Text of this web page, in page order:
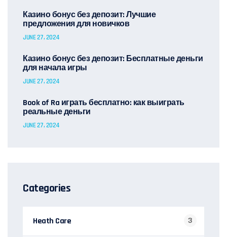
Казино бонус без депозит: Лучшие
предложения для новичков
JUNE 27, 2024
Казино бонус без депозит: Бесплатные деньги
для начала игры
JUNE 27, 2024
Book of Ra играть бесплатно: как выиграть
реальные деньги
JUNE 27, 2024
Categories
Heath Care 3